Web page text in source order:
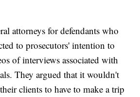
attorneys for defendants who
to prosecutors' intention to
of interviews associated with
They argued that it wouldn't
clients to have to make a trip